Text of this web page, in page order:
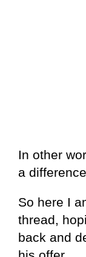
In other
a
So here I
thread,
back and